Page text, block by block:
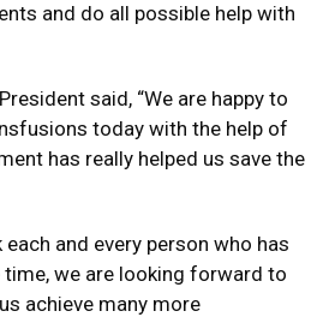
and do all possible help with
said, “We are happy to
today with the help of
has really helped us save the
and every person who has
we are looking forward to
achieve many more